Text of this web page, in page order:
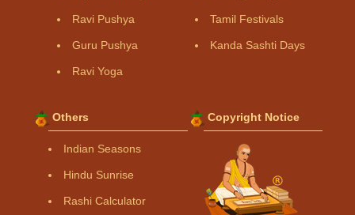
Ravi Pushya
Guru Pushya
Ravi Yoga
Tamil Festivals
Kanda Sashti Days
Others
Indian Seasons
Hindu Sunrise
Rashi Calculator
Copyright Notice